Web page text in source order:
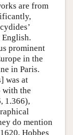
are from
prominent
in the
in Paris.
was at
with the
1.366),
do mention
Hobbes